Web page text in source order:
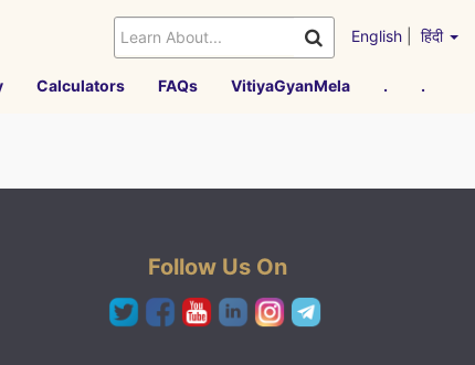
English हिंदी
Calculators FAQs VitiyaGyanMela . .
Follow Us On